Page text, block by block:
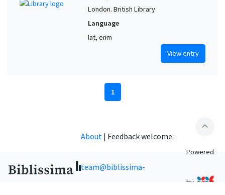
London. British Library
Language
lat, enm
View entry
1
expand_less
About | Feedback welcome:
team@biblissima-
Powered
by